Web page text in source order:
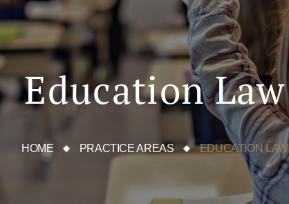
Education Law
HOME PRACTICE AREAS EDUCATION LAW